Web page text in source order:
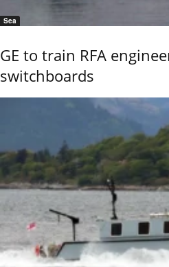
Sea
GE to train RFA
switchboards